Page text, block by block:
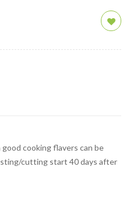
cooking flavers can be
cutting start 40 days after